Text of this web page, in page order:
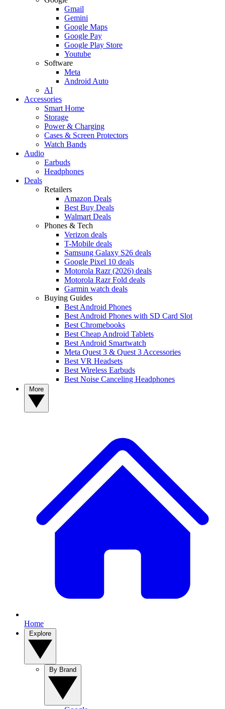
Gmail
Gemini
Google Maps
Google Pay
Google Play Store
Youtube
Software
Meta
Android Auto
AI
Accessories
Smart Home
Storage
Power & Charging
Cases & Screen Protectors
Watch Bands
Audio
Earbuds
Headphones
Deals
Retailers
Amazon Deals
Best Buy Deals
Walmart Deals
Phones & Tech
Verizon deals
T-Mobile deals
Samsung Galaxy S26 deals
Google Pixel 10 deals
Motorola Razr (2026) deals
Motorola Razr Fold deals
Garmin watch deals
Buying Guides
Best Android Phones
Best Android Phones with SD Card Slot
Best Chromebooks
Best Cheap Android Tablets
Best Android Smartwatch
Meta Quest 3 & Quest 3 Accessories
Best VR Headsets
Best Wireless Earbuds
Best Noise Canceling Headphones
Home